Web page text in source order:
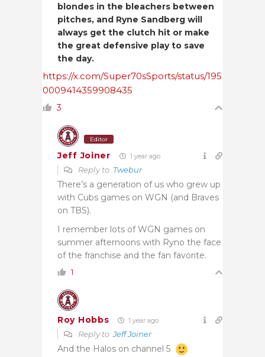
blondes in the bleachers between
pitches, and Ryne Sandberg will
always get the clutch hit or make
the great defensive play to save
the day.
https://x.com/Super70sSports/status/195
0009414359908435
3
Editor
Jeff Joiner 1 year ago
Reply to Twebur
There’s a generation of us who grew up
with Cubs games on WGN (and Braves
on TBS).
I remember lots of WGN games on
summer afternoons with Ryno the face
of the franchise and the fan favorite.
1
Roy Hobbs 1 year ago
Reply toJeff Joiner
And the Halos on channel 5